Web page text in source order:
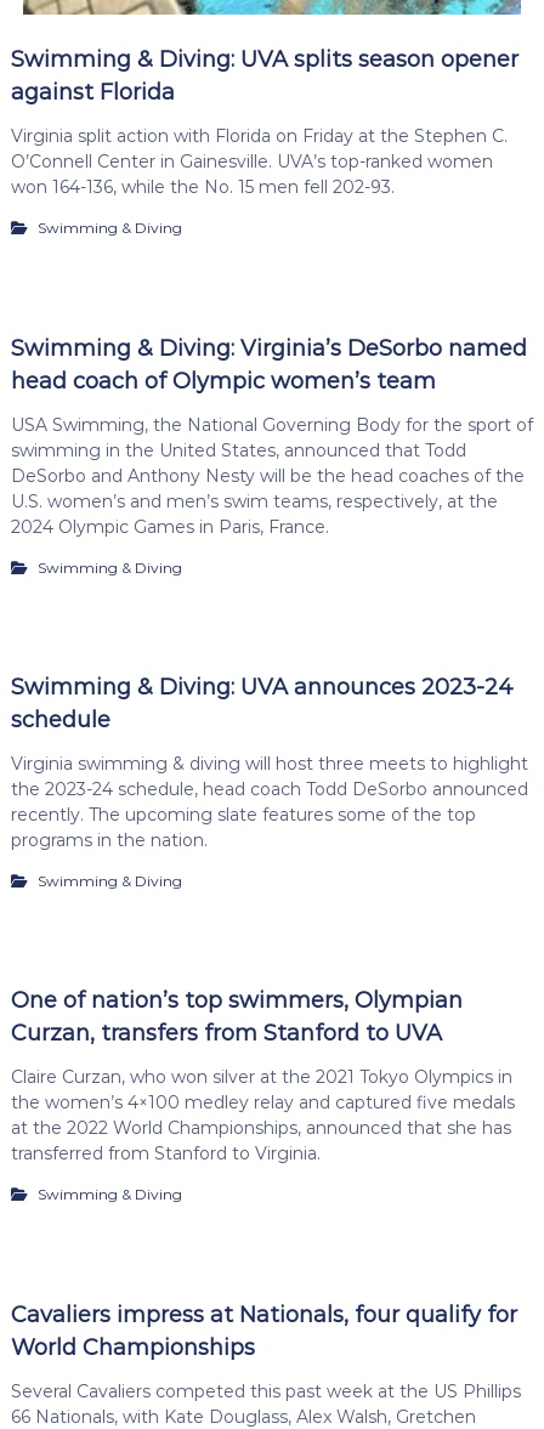
Swimming & Diving: UVA splits season opener
against Florida
Virginia split action with Florida on Friday at the Stephen C.
O’Connell Center in Gainesville. UVA’s top-ranked women
won 164-136, while the No. 15 men fell 202-93.
Swimming & Diving
Swimming & Diving: Virginia’s DeSorbo named
head coach of Olympic women’s team
USA Swimming, the National Governing Body for the sport of
swimming in the United States, announced that Todd
DeSorbo and Anthony Nesty will be the head coaches of the
U.S. women’s and men’s swim teams, respectively, at the
2024 Olympic Games in Paris, France.
Swimming & Diving
Swimming & Diving: UVA announces 2023-24
schedule
Virginia swimming & diving will host three meets to highlight
the 2023-24 schedule, head coach Todd DeSorbo announced
recently. The upcoming slate features some of the top
programs in the nation.
Swimming & Diving
One of nation’s top swimmers, Olympian
Curzan, transfers from Stanford to UVA
Claire Curzan, who won silver at the 2021 Tokyo Olympics in
the women’s 4×100 medley relay and captured five medals
at the 2022 World Championships, announced that she has
transferred from Stanford to Virginia.
Swimming & Diving
Cavaliers impress at Nationals, four qualify for
World Championships
Several Cavaliers competed this past week at the US Phillips
66 Nationals, with Kate Douglass, Alex Walsh, Gretchen